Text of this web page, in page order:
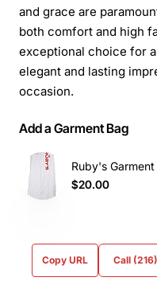
and grace are
both comfort and high
exceptional choice for
elegant and lasting
occasion.
Add a Garment Bag
Ruby's Garment
$20.00
Copy URL Call